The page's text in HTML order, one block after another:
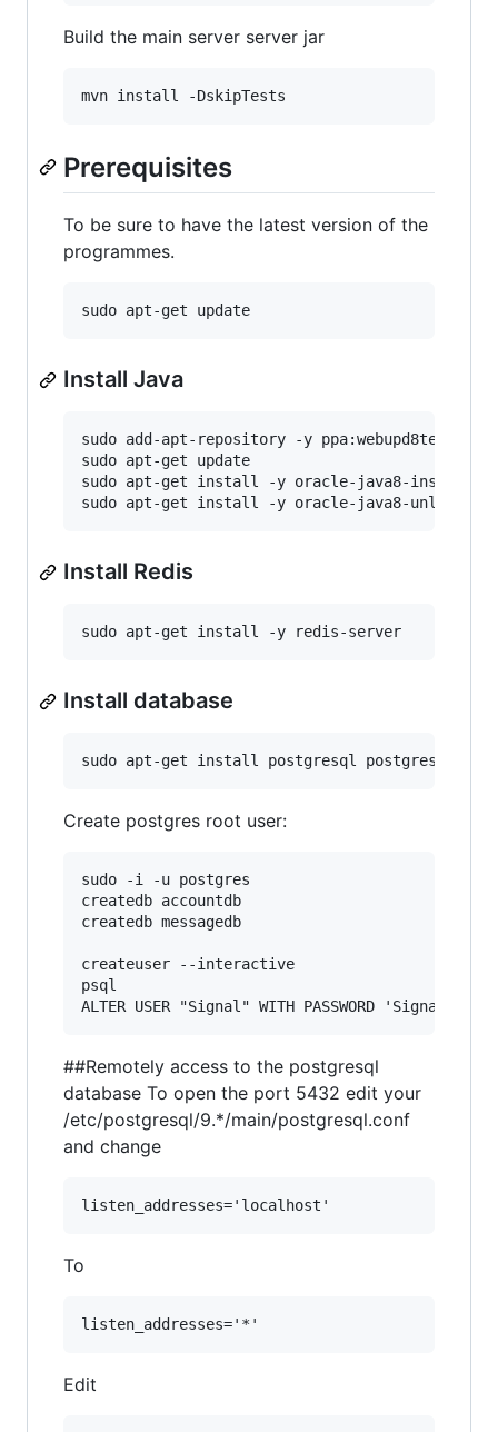
Build the main server server jar
Prerequisites
To be sure to have the latest version of the
programmes.
Install Java
sudo add-apt-repository -y ppa:webupd8team/java
sudo apt-get update
sudo apt-get install -y oracle-java8-installer
Install Redis
Install database
Create postgres root user:
sudo -i -u postgres
createdb accountdb
createdb messagedb
createuser --interactive
psql
##Remotely access to the postgresql
database To open the port 5432 edit your
/etc/postgresql/9.*/main/postgresql.conf
and change
To
Edit